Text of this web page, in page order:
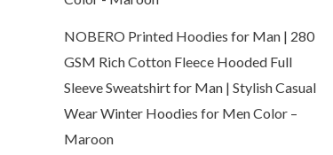
NOBERO Printed Hoodies for Man | 280
GSM Rich Cotton Fleece Hooded Full
Sleeve Sweatshirt for Man | Stylish Casual
Wear Winter Hoodies for Men Color –
Maroon